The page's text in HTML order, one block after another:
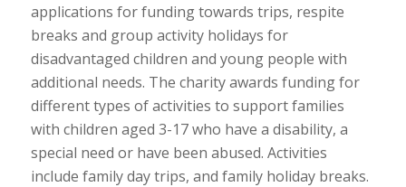
applications for funding towards trips, respite
breaks and group activity holidays for
disadvantaged children and young people with
additional needs. The charity awards funding for
different types of activities to support families
with children aged 3-17 who have a disability, a
special need or have been abused. Activities
include family day trips, and family holiday breaks.